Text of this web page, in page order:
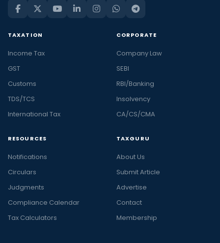
TAXATION
Income Tax
GST
Customs
TDS/TCS
International Tax
CORPORATE
Company Law
SEBI
RBI/Banking
Insolvency
CA/CS/CMA
RESOURCES
Notifications
Circulars
Judgments
Compliance Calendar
Tax Calculators
TAXGURU
About Us
Submit Article
Advertise
Contact
Membership